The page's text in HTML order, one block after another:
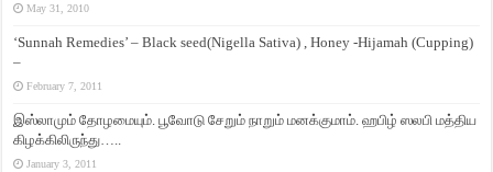
May 31, 2010
‘Sunnah Remedies’ – Black seed(Nigella Sativa) , Honey -Hijamah (Cupping)
–
February 7, 2011
இஸ்லாமும் தோழமையும். பூவோடு சேறும் நாறும் மனக்குமாம். ஹபிழ் ஸலபி மத்திய
கிழக்கிலிருந்து…..
January 3, 2011